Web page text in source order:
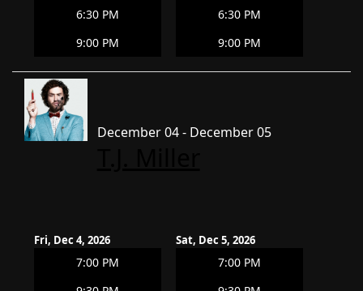
6:30 PM
9:00 PM
6:30 PM
9:00 PM
December 04 - December 05
Fri, Dec 4, 2026
7:00 PM
Sat, Dec 5, 2026
7:00 PM